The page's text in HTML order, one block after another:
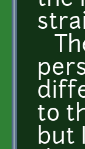
to
but